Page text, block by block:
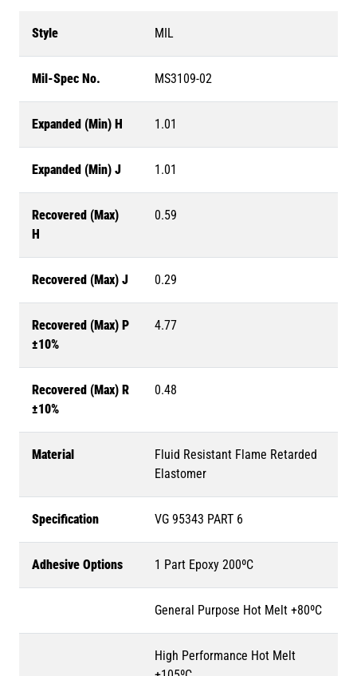
Style MIL
Mil-Spec No. MS3109-02
Expanded (Min) H 1.01
Expanded (Min) J 1.01
Recovered (Max)
H
0.59
Recovered (Max) J 0.29
Recovered (Max) P
±10%
4.77
Recovered (Max) R
±10%
0.48
Material
Fluid Resistant Flame Retarded
Elastomer
Specification VG 95343 PART 6
Adhesive Options 1 Part Epoxy 200ºC
General Purpose Hot Melt +80ºC
High Performance Hot Melt